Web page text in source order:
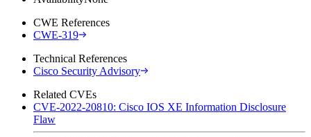
CWE References
CWE-319
Technical References
Cisco Security Advisory
Related CVEs
CVE-2022-20810: Cisco IOS XE Information Disclosure
Flaw